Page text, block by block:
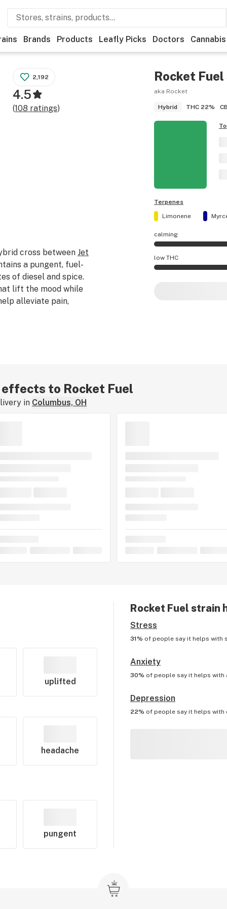
Brands Products Leafly Picks Doctors Cannabis
Rocket Fuel
aka Rocket
Hybrid THC 22%
2,192
4.5
(108 ratings)
Terpenes
Limonene
calming
Rocket Fuel
low THC
cross between Jet
a pungent, fuel-
of diesel and spice.
lift the mood while
alleviate pain,
to Rocket Fuel
in Columbus, OH
uplifted
headache
pungent
Rocket Fuel strain
Stress
31% of people say it helps with
Anxiety
30% of people say it helps with
Depression
22% of people say it helps with